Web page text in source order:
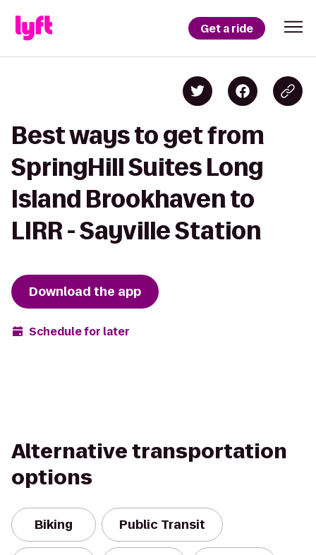
Get a ride
Best ways to get from
SpringHill Suites Long
Island Brookhaven to
LIRR - Sayville Station
Download the app
Schedule for later
Alternative transportation
options
Biking Public Transit